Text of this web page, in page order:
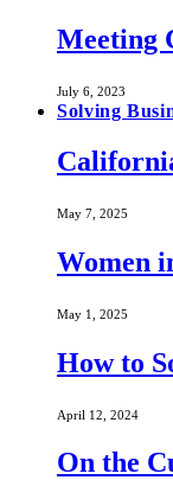
Meeting
July 6, 2023
Solving
May 7, 2025
Women
May 1, 2025
How to
April 12, 2024
On the